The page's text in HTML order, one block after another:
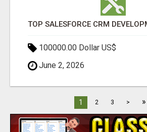
100000.00 Dollar US$
June 2, 2026
1 2 3 > »